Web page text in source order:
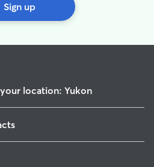
Sign up
location: Yukon